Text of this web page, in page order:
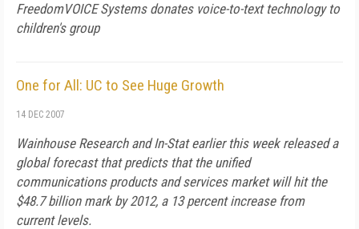
FreedomVOICE Systems donates voice-to-text technology to
children's group
One for All: UC to See Huge Growth
14 DEC 2007
Wainhouse Research and In-Stat earlier this week released a
global forecast that predicts that the unified
communications products and services market will hit the
$48.7 billion mark by 2012, a 13 percent increase from
current levels.